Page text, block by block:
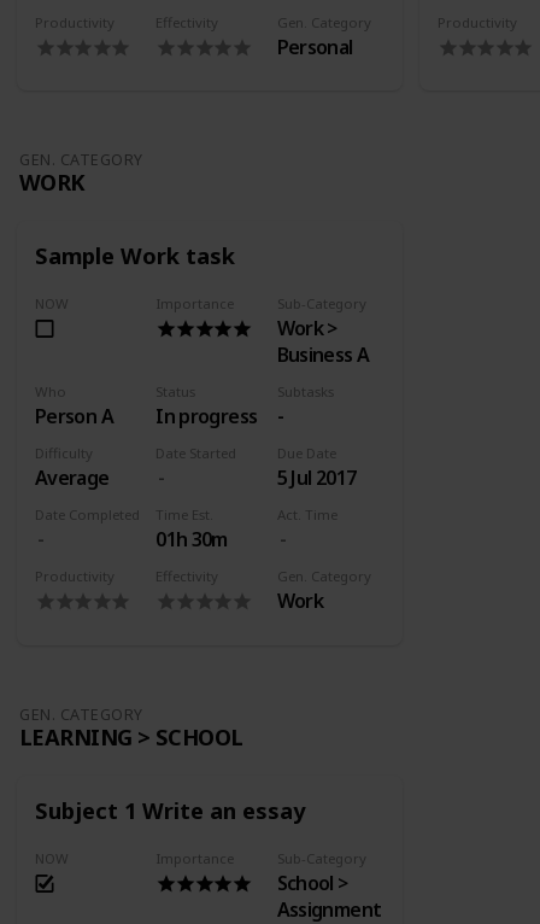
Productivity Effectivity Gen. Category
Personal
Productivity
GEN. CATEGORY
WORK
Sample Work task
NOW Importance Sub-Category
Work >
Business A
Who
Person A
Status
In progress
Subtasks
-
Difficulty
Average
Date Started Due Date
5 Jul 2017
Date Completed Time Est.
01h 30m
Act. Time
Productivity Effectivity Gen. Category
Work
GEN. CATEGORY
LEARNING > SCHOOL
Subject 1 Write an essay
NOW Importance Sub-Category
School >
Assignment